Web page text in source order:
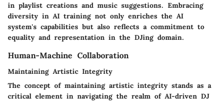
in playlist creations and music suggestions. Embracing
diversity in AI training not only enriches the AI
system's capabilities but also reflects a commitment to
equality and representation in the DJing domain.
Human-Machine Collaboration
Maintaining Artistic Integrity
The concept of maintaining artistic integrity stands as a
critical element in navigating the realm of AI-driven DJ